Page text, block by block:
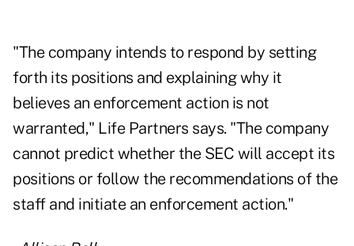
"The company intends to respond by setting
forth its positions and explaining why it
believes an enforcement action is not
warranted," Life Partners says. "The company
cannot predict whether the SEC will accept its
positions or follow the recommendations of the
staff and initiate an enforcement action."